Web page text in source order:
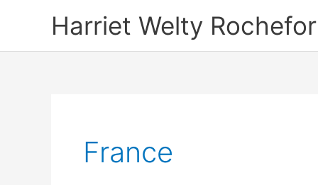
Harriet Welty
France